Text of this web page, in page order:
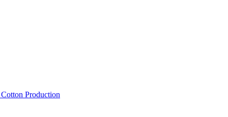
Production